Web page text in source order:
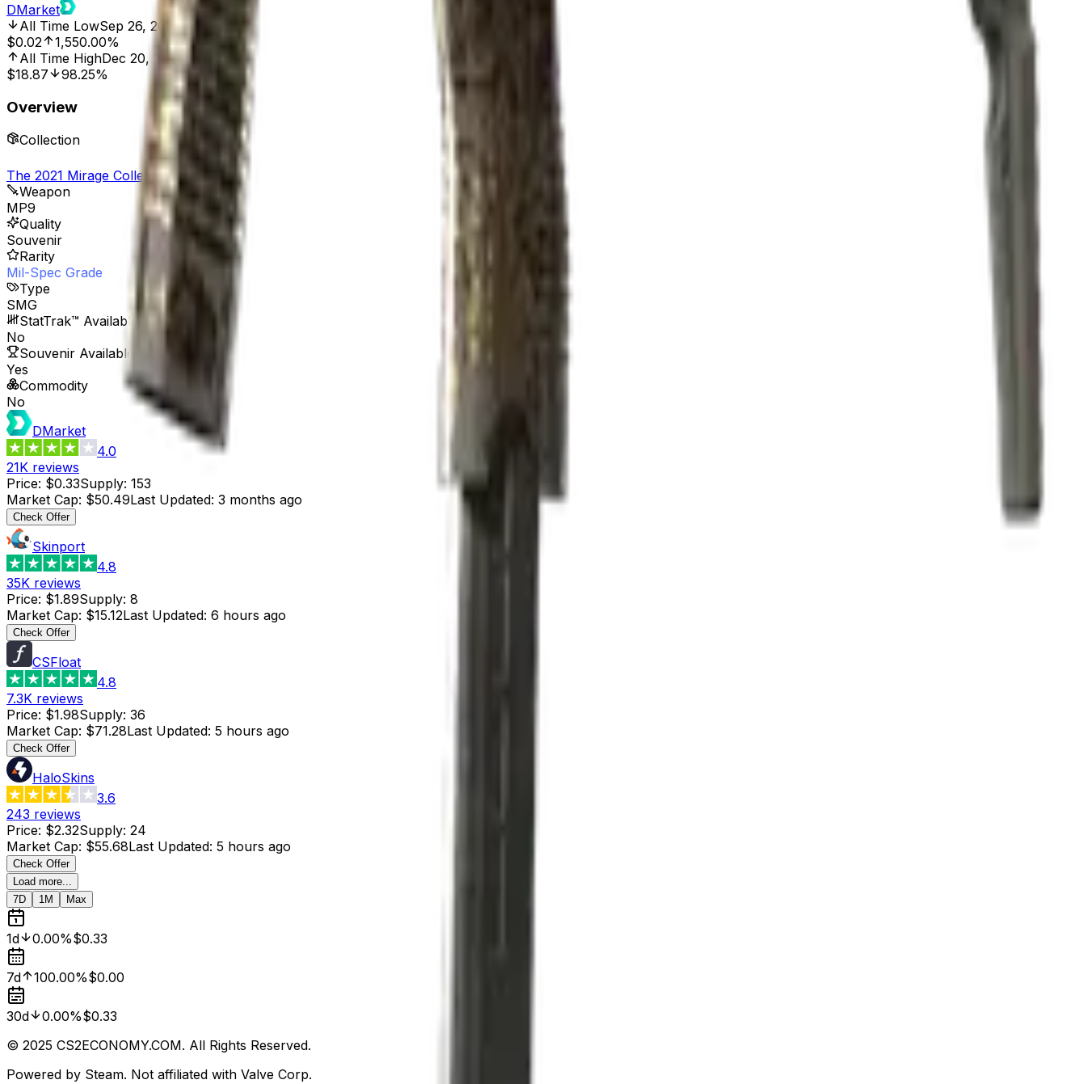
DMarket
All Time LowSep 26, 2025, 8:00 AM
$0.02
1,550.00%
All Time HighDec 20, 2022, 12:00 AM
$18.87
98.25%
Overview
Collection
The 2021 Mirage Collection
Weapon
MP9
Quality
Souvenir
Rarity
Mil-Spec Grade
Type
SMG
StatTrak™ Available
No
Souvenir Available
Yes
Commodity
No
DMarket
4.0
21K reviews
Price: $0.33Supply: 153
Market Cap: $50.49Last Updated: 3 months ago
Check Offer
Skinport
4.8
35K reviews
Price: $1.89Supply: 8
Market Cap: $15.12Last Updated: 6 hours ago
Check Offer
CSFloat
4.8
7.3K reviews
Price: $1.98Supply: 36
Market Cap: $71.28Last Updated: 5 hours ago
Check Offer
HaloSkins
3.6
243 reviews
Price: $2.32Supply: 24
Market Cap: $55.68Last Updated: 5 hours ago
Check Offer
Load more...
7D
1M Max
1d 0.00%$0.33
7d 100.00%$0.00
30d 0.00%$0.33
© 2025 CS2ECONOMY.COM. All Rights Reserved.
Powered by Steam. Not affiliated with Valve Corp.